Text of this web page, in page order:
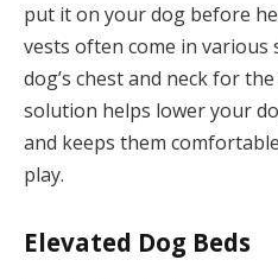
put it on your dog before
vests often come in various
dog’s chest and neck for
solution helps lower your
and keeps them
play.
Elevated Dog Beds